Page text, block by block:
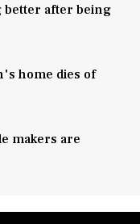
better after being
home dies of
makers are